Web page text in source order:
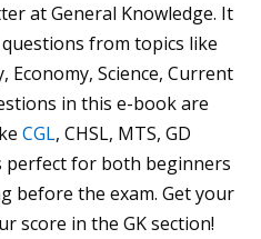
at General Knowledge. It
from topics like
Economy, Science, Current
in this e-book are
CGL, CHSL, MTS, GD
perfect for both beginners
before the exam. Get your
score in the GK section!